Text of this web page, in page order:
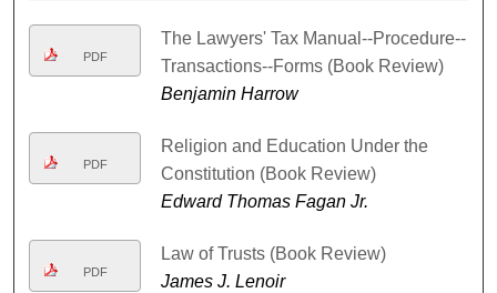
PDF
The Lawyers' Tax Manual--Procedure--
Transactions--Forms (Book Review)
Benjamin Harrow
PDF
Religion and Education Under the
Constitution (Book Review)
Edward Thomas Fagan Jr.
PDF
Law of Trusts (Book Review)
James J. Lenoir